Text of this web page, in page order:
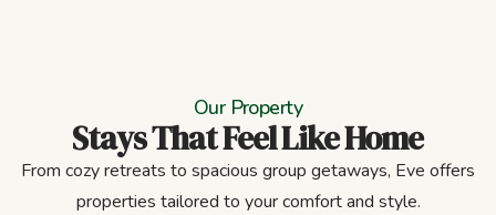
Our Property
Stays That Feel Like Home
From cozy retreats to spacious group getaways, Eve offers
properties tailored to your comfort and style.